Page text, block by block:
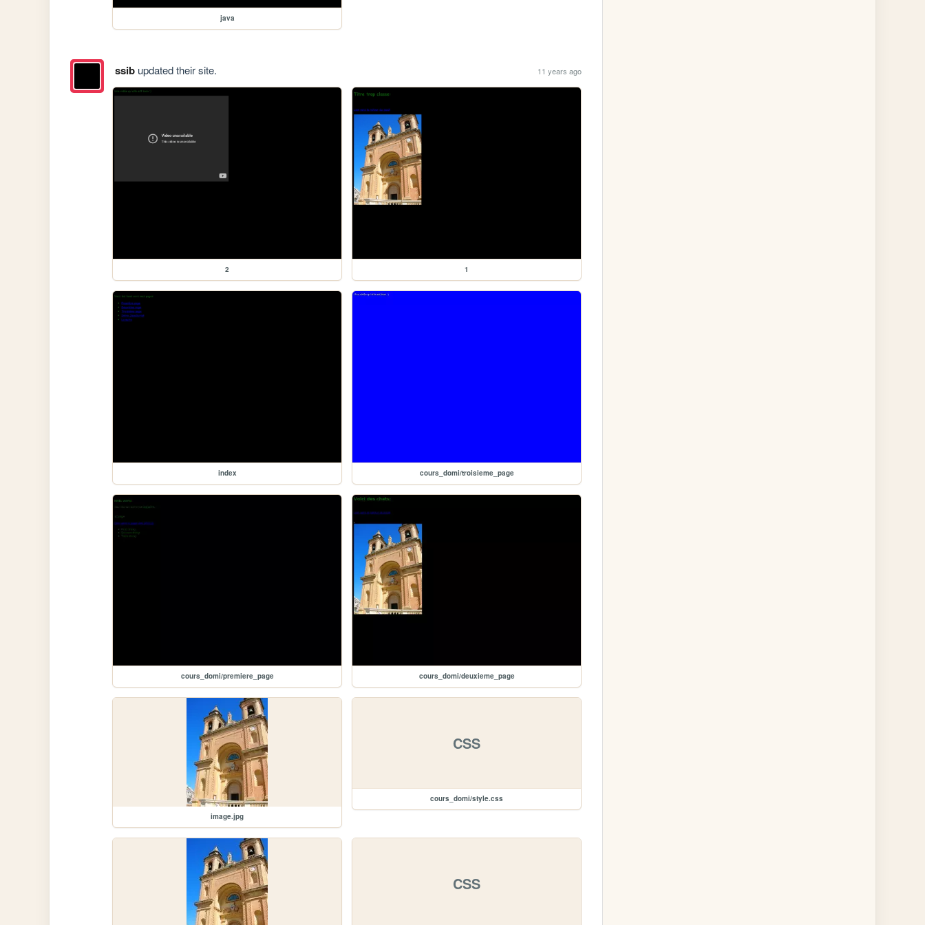
java
ssibupdated their site. 11 years ago
2 1
index cours_domi/troisieme_page
cours_domi/premiere_page cours_domi/deuxieme_page
image.jpg
CSS
cours_domi/style.css
CSS